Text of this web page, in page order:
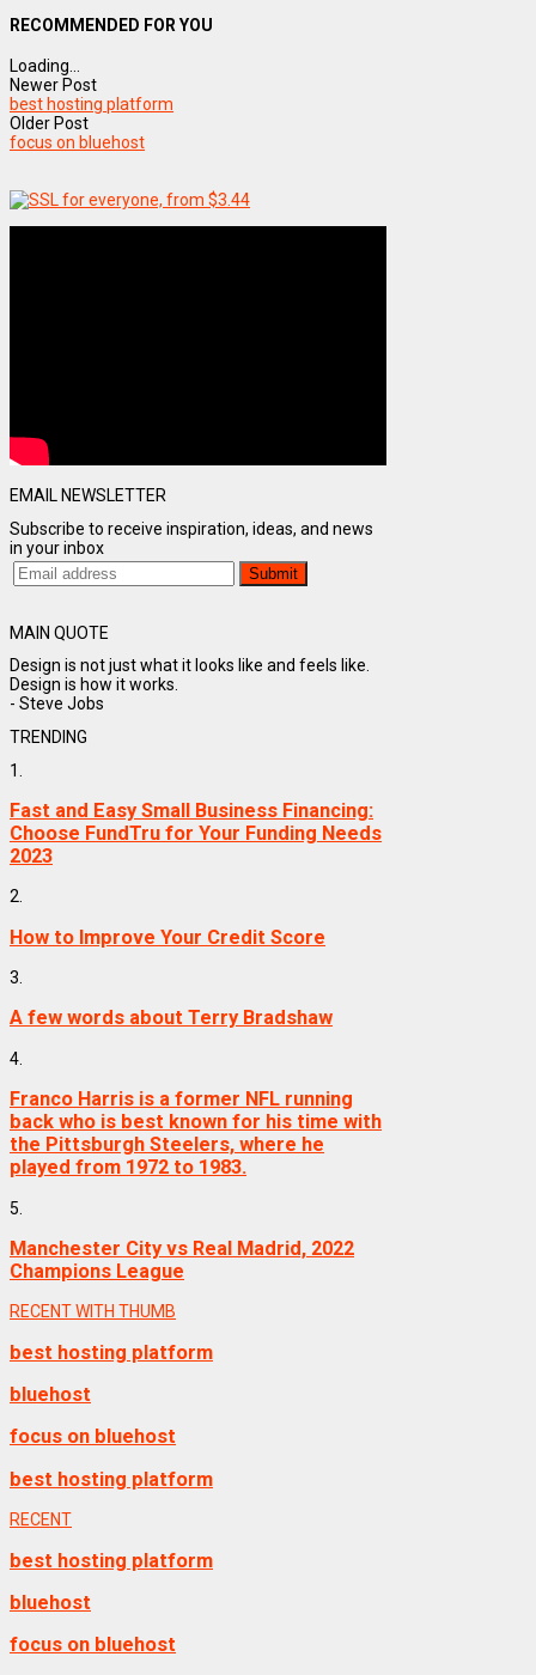
RECOMMENDED FOR YOU
Loading...
Newer Post
best hosting platform
Older Post
focus on bluehost
EMAIL NEWSLETTER
Subscribe to receive inspiration, ideas, and news
in your inbox
MAIN QUOTE
Design is not just what it looks like and feels like.
Design is how it works.
- Steve Jobs
TRENDING
1.
Fast and Easy Small Business Financing:
Choose FundTru for Your Funding Needs
2023
2.
How to Improve Your Credit Score
3.
A few words about Terry Bradshaw
4.
Franco Harris is a former NFL running
back who is best known for his time with
the Pittsburgh Steelers, where he
played from 1972 to 1983.
5.
Manchester City vs Real Madrid, 2022
Champions League
RECENT WITH THUMB
best hosting platform
bluehost
focus on bluehost
best hosting platform
RECENT
best hosting platform
bluehost
focus on bluehost